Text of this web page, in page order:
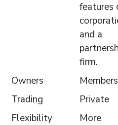
features
and a
firm.
Owners Members
Trading
Private
Flexibility
More